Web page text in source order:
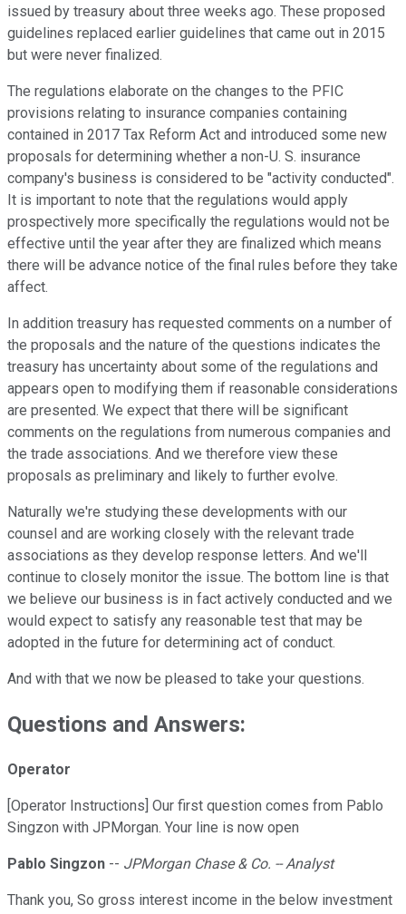
issued by treasury about three weeks ago. These proposed
guidelines replaced earlier guidelines that came out in 2015
but were never finalized.
The regulations elaborate on the changes to the PFIC
provisions relating to insurance companies containing
contained in 2017 Tax Reform Act and introduced some new
proposals for determining whether a non-U. S. insurance
company's business is considered to be "activity conducted".
It is important to note that the regulations would apply
prospectively more specifically the regulations would not be
effective until the year after they are finalized which means
there will be advance notice of the final rules before they take
affect.
In addition treasury has requested comments on a number of
the proposals and the nature of the questions indicates the
treasury has uncertainty about some of the regulations and
appears open to modifying them if reasonable considerations
are presented. We expect that there will be significant
comments on the regulations from numerous companies and
the trade associations. And we therefore view these
proposals as preliminary and likely to further evolve.
Naturally we're studying these developments with our
counsel and are working closely with the relevant trade
associations as they develop response letters. And we'll
continue to closely monitor the issue. The bottom line is that
we believe our business is in fact actively conducted and we
would expect to satisfy any reasonable test that may be
adopted in the future for determining act of conduct.
And with that we now be pleased to take your questions.
Questions and Answers:
Operator
[Operator Instructions] Our first question comes from Pablo
Singzon with JPMorgan. Your line is now open
Pablo Singzon -- JPMorgan Chase & Co. -- Analyst
Thank you, So gross interest income in the below investment